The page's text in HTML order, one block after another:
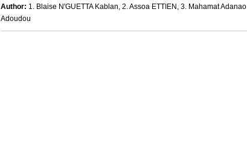
Author: 1. Blaise N'GUETTA Kablan, 2. Assoa ETTIEN, 3. Mahamat Adanao
Adoudou